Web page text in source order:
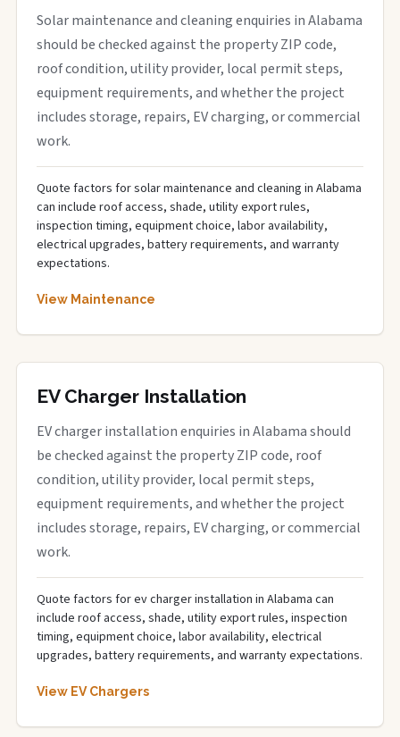
Solar maintenance and cleaning enquiries in Alabama
should be checked against the property ZIP code,
roof condition, utility provider, local permit steps,
equipment requirements, and whether the project
includes storage, repairs, EV charging, or commercial
work.
Quote factors for solar maintenance and cleaning in Alabama
can include roof access, shade, utility export rules,
inspection timing, equipment choice, labor availability,
electrical upgrades, battery requirements, and warranty
expectations.
View Maintenance
EV Charger Installation
EV charger installation enquiries in Alabama should
be checked against the property ZIP code, roof
condition, utility provider, local permit steps,
equipment requirements, and whether the project
includes storage, repairs, EV charging, or commercial
work.
Quote factors for ev charger installation in Alabama can
include roof access, shade, utility export rules, inspection
timing, equipment choice, labor availability, electrical
upgrades, battery requirements, and warranty expectations.
View EV Chargers